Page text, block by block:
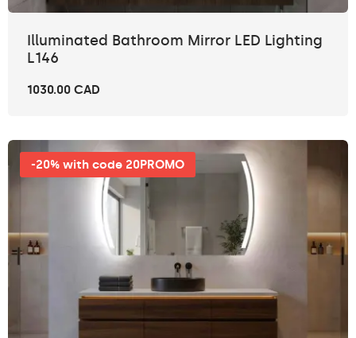
Illuminated Bathroom Mirror LED Lighting
L146
1030.00 CAD
-20% with code 20PROMO